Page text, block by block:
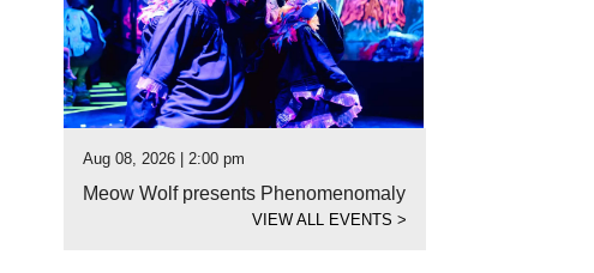
Aug 08, 2026 | 2:00 pm
Meow Wolf presents Phenomenomaly
VIEW ALL EVENTS>